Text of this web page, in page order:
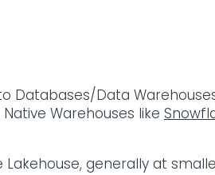
Data
Warehouses like
generally at